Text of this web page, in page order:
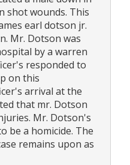
shot wounds. This
earl dotson jr.
Mr. Dotson was
by a warren
responded to
on this
arrival at the
that mr. Dotson
Mr. Dotson's
be a homicide. The
remains upon as